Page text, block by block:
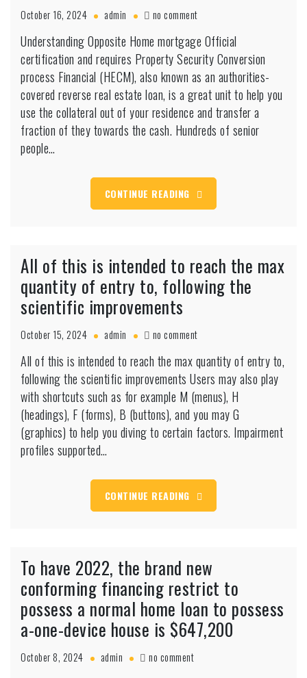
October 16, 2024 admin no commenton
Opposite
Home
mortgage
Official
certification
and
requires
Understanding Opposite Home mortgage Official
certification and requires Property Security Conversion
process Financial (HECM), also known as an authorities-
covered reverse real estate loan, is a great unit to help you
use the collateral out of your residence and transfer a
fraction of they towards the cash. Hundreds of senior
people…
CONTINUE READING
All of this is intended to reach the max
quantity of entry to, following the
scientific improvements
October 15, 2024 admin no commenton
of
this
is
intended
to
reach
quantity
of
scientific
improvements
All of this is intended to reach the max quantity of entry to,
following the scientific improvements Users may also play
with shortcuts such as for example M (menus), H
(headings), F (forms), B (buttons), and you may G
(graphics) to help you diving to certain factors. Impairment
profiles supported…
CONTINUE READING
To have 2022, the brand new
conforming financing restrict to
possess a normal home loan to possess
a-one-device house is $647,200
October 8, 2024 admin no commenton